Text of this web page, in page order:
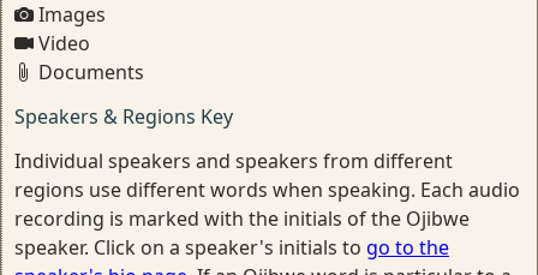
Images
Video
Documents
Speakers & Regions Key
Individual speakers and speakers from different
regions use different words when speaking. Each audio
recording is marked with the initials of the Ojibwe
speaker. Click on a speaker's initials to go to the